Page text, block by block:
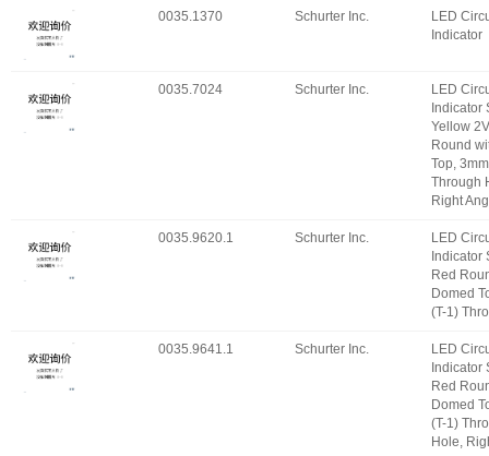
0035.1370 Schurter Inc.
LED
Indicator
0035.7024 Schurter Inc.
LED
Indicator
Yellow
Round
Top,
Through
Right
0035.9620.1 Schurter Inc.
LED
Indicator
Red
Domed
(T-1)
0035.9641.1 Schurter Inc.
LED
Indicator
Red
Domed
(T-1)
Hole,